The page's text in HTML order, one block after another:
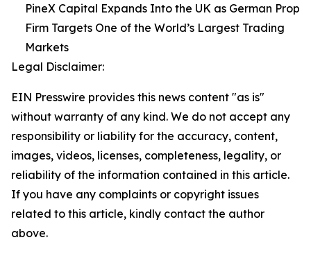
PineX Capital Expands Into the UK as German Prop
Firm Targets One of the World’s Largest Trading
Markets
Legal Disclaimer:
EIN Presswire provides this news content "as is"
without warranty of any kind. We do not accept any
responsibility or liability for the accuracy, content,
images, videos, licenses, completeness, legality, or
reliability of the information contained in this article.
If you have any complaints or copyright issues
related to this article, kindly contact the author
above.